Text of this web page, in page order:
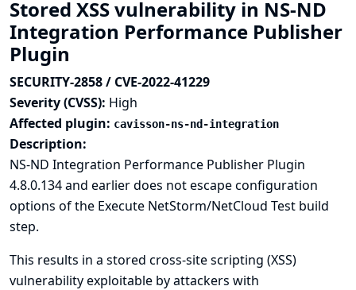
Stored XSS vulnerability in NS-ND
Integration Performance Publisher
Plugin
SECURITY-2858 / CVE-2022-41229
Severity (CVSS): High
Affected plugin: cavisson-ns-nd-integration
Description:
NS-ND Integration Performance Publisher Plugin
4.8.0.134 and earlier does not escape configuration
options of the Execute NetStorm/NetCloud Test build
step.
This results in a stored cross-site scripting (XSS)
vulnerability exploitable by attackers with